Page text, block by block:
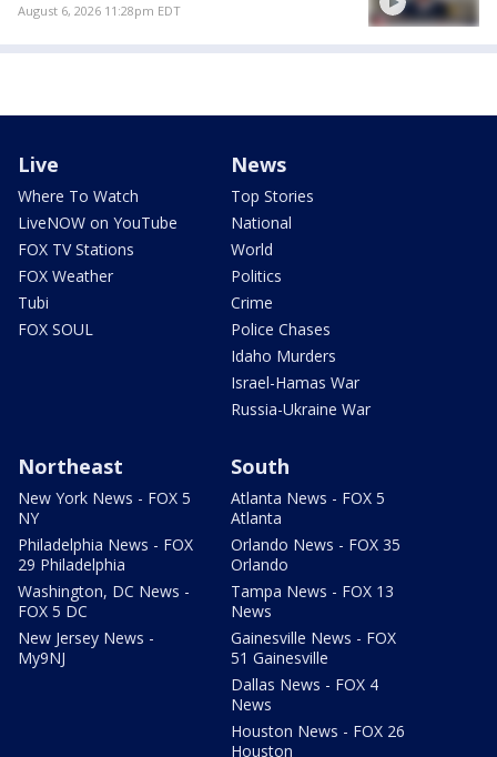
August 6, 2026 11:28pm EDT
Live
Where To Watch
LiveNOW on YouTube
FOX TV Stations
FOX Weather
Tubi
FOX SOUL
News
Top Stories
National
World
Politics
Crime
Police Chases
Idaho Murders
Israel-Hamas War
Russia-Ukraine War
Northeast
New York News - FOX 5
NY
Philadelphia News - FOX
29 Philadelphia
Washington, DC News -
FOX 5 DC
New Jersey News -
My9NJ
South
Atlanta News - FOX 5
Atlanta
Orlando News - FOX 35
Orlando
Tampa News - FOX 13
News
Gainesville News - FOX
51 Gainesville
Dallas News - FOX 4
News
Houston News - FOX 26
Houston